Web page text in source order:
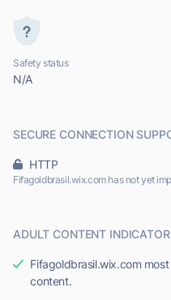
Safety status
N/A
SECURE CONNECTION
HTTP
Fifagoldbrasil.wix.com has not yet
ADULT CONTENT
Fifagoldbrasil.wix.com
content.